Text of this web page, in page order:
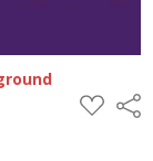
ADD
TO